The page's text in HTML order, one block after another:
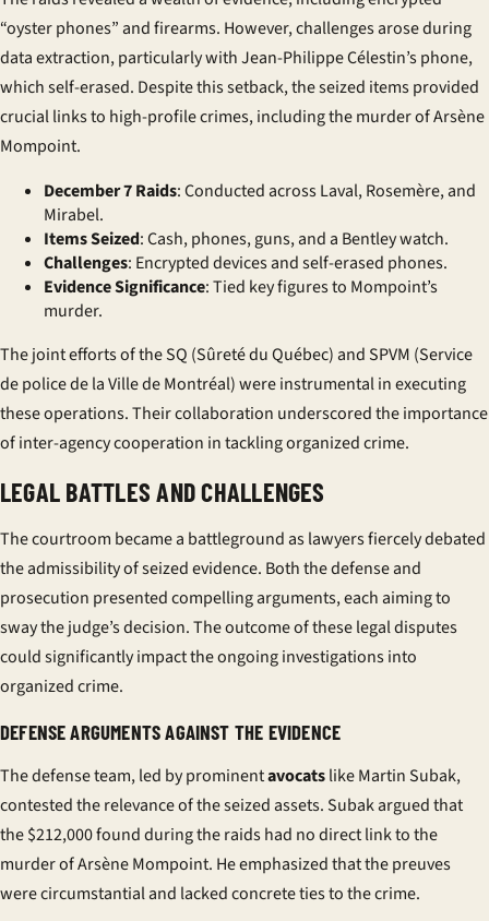
“oyster phones” and firearms. However, challenges arose during
data extraction, particularly with Jean-Philippe Célestin’s phone,
which self-erased. Despite this setback, the seized items provided
crucial links to high-profile crimes, including the murder of Arsène
Mompoint.
December 7 Raids: Conducted across Laval, Rosemère, and
Mirabel.
Items Seized: Cash, phones, guns, and a Bentley watch.
Challenges: Encrypted devices and self-erased phones.
Evidence Significance: Tied key figures to Mompoint’s
murder.
The joint efforts of the SQ (Sûreté du Québec) and SPVM (Service
de police de la Ville de Montréal) were instrumental in executing
these operations. Their collaboration underscored the importance
of inter-agency cooperation in tackling organized crime.
LEGAL BATTLES AND CHALLENGES
The courtroom became a battleground as lawyers fiercely debated
the admissibility of seized evidence. Both the defense and
prosecution presented compelling arguments, each aiming to
sway the judge’s decision. The outcome of these legal disputes
could significantly impact the ongoing investigations into
organized crime.
DEFENSE ARGUMENTS AGAINST THE EVIDENCE
The defense team, led by prominentavocatslike Martin Subak,
contested the relevance of the seized assets. Subak argued that
the $212,000 found during the raids had no direct link to the
murder of Arsène Mompoint. He emphasized that thepreuves
were circumstantial and lacked concrete ties to the crime.